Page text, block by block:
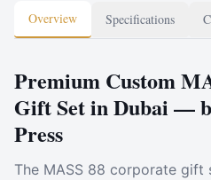
Overview Specifications
Premium Custom
Gift Set in Dubai —
Press
The MASS 88 corporate gift